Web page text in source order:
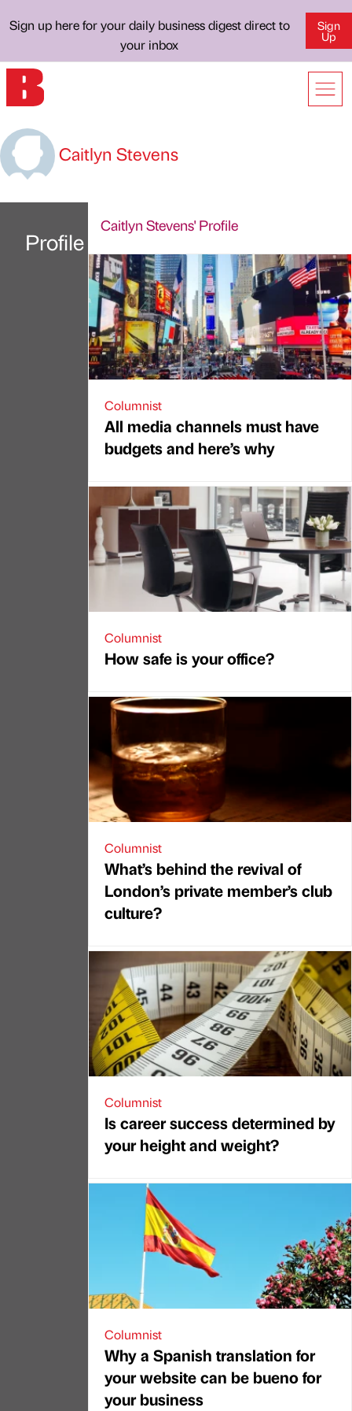
Sign up here for your daily business digest direct to
your inbox
Sign
Up
Caitlyn Stevens
Profile
Caitlyn Stevens' Profile
Columnist
All media channels must have
budgets and here’s why
Columnist
How safe is your office?
Columnist
What’s behind the revival of
London’s private member’s club
culture?
Columnist
Is career success determined by
your height and weight?
Columnist
Why a Spanish translation for
your website can be bueno for
your business